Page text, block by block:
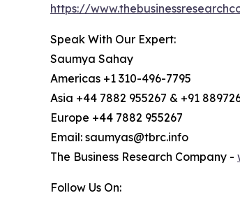
https://
Speak With Our Expert:
Saumya Sahay
Americas +1 310-496-7795
Asia +44 7882 955267 & +91
Europe +44 7882 955267
Email: saumyas@tbrc.info
The Business Research Company -
Follow Us On: